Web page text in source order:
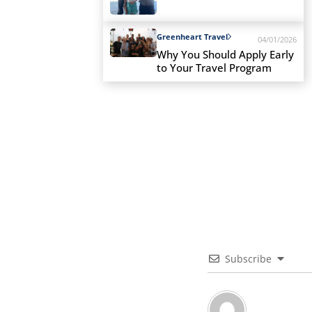
Greenheart Travel 04/01/2026
Why You Should Apply Early
to Your Travel Program
Subscribe